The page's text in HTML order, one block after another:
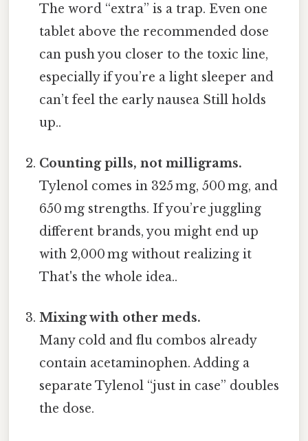
The word “extra” is a trap. Even one
tablet above the recommended dose
can push you closer to the toxic line,
especially if you’re a light sleeper and
can’t feel the early nausea Still holds
up..
Counting pills, not milligrams.
Tylenol comes in 325 mg, 500 mg, and
650 mg strengths. If you’re juggling
different brands, you might end up
with 2,000 mg without realizing it
That's the whole idea..
Mixing with other meds.
Many cold and flu combos already
contain acetaminophen. Adding a
separate Tylenol “just in case” doubles
the dose.